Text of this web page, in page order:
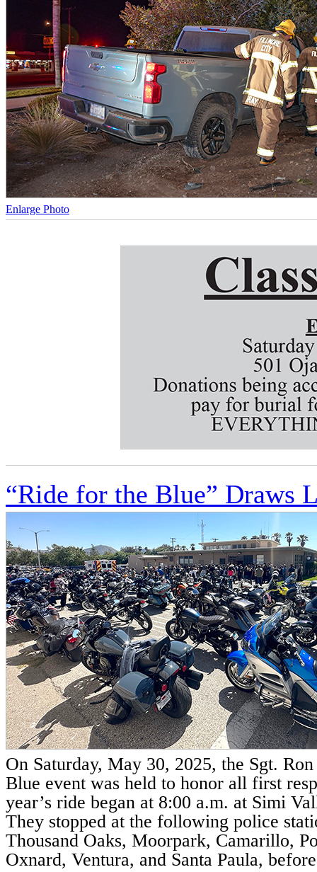
Enlarge Photo
“Ride for the Blue” Draws
On Saturday, May 30, 2025, the Sgt.
Blue event was held to honor all first
year’s ride began at 8:00 a.m. at Simi
They stopped at the following police
Thousand Oaks, Moorpark, Camarillo,
Oxnard, Ventura, and Santa Paula,